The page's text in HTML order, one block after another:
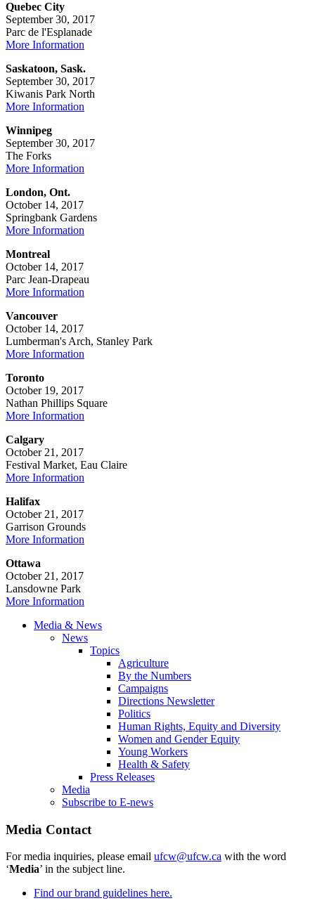
Quebec City
September 30, 2017
Parc de l'Esplanade
More Information
Saskatoon, Sask.
September 30, 2017
Kiwanis Park North
More Information
Winnipeg
September 30, 2017
The Forks
More Information
London, Ont.
October 14, 2017
Springbank Gardens
More Information
Montreal
October 14, 2017
Parc Jean-Drapeau
More Information
Vancouver
October 14, 2017
Lumberman's Arch, Stanley Park
More Information
Toronto
October 19, 2017
Nathan Phillips Square
More Information
Calgary
October 21, 2017
Festival Market, Eau Claire
More Information
Halifax
October 21, 2017
Garrison Grounds
More Information
Ottawa
October 21, 2017
Lansdowne Park
More Information
Media & News
News
Topics
Agriculture
By the Numbers
Campaigns
Directions Newsletter
Politics
Human Rights, Equity and Diversity
Women and Gender Equity
Young Workers
Health & Safety
Press Releases
Media
Subscribe to E-news
Media Contact
For media inquiries, please email ufcw@ufcw.ca with the word
‘Media’ in the subject line.
Find our brand guidelines here.